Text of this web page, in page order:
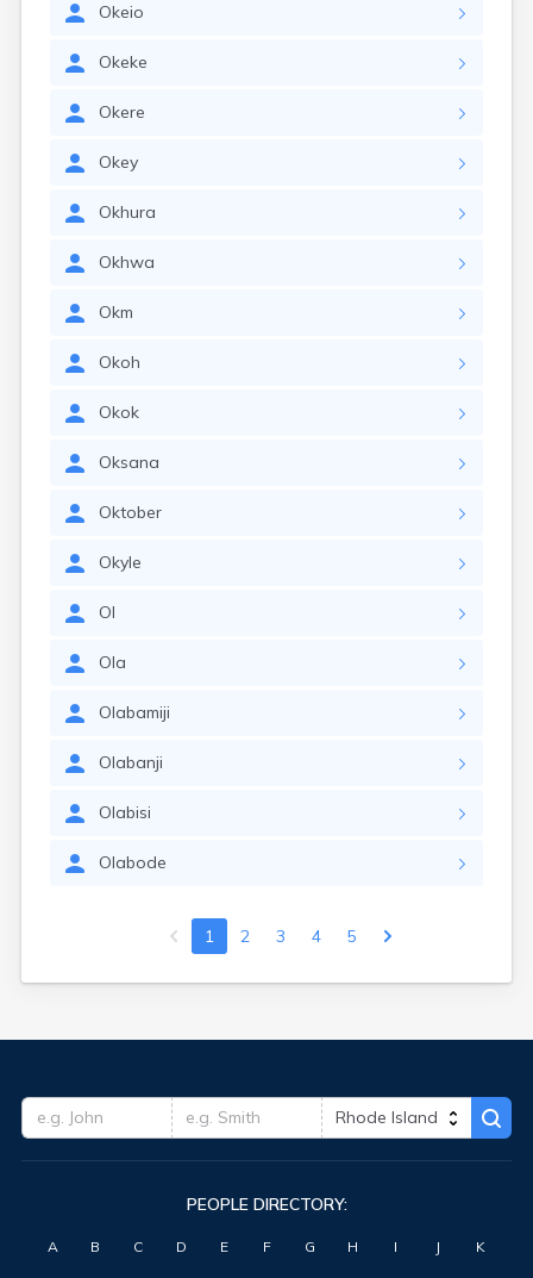
Okeio
Okeke
Okere
Okey
Okhura
Okhwa
Okm
Okoh
Okok
Oksana
Oktober
Okyle
Ol
Ola
Olabamiji
Olabanji
Olabisi
Olabode
1 2 3 4 5
PEOPLE DIRECTORY:
A B C D E F G H I J K